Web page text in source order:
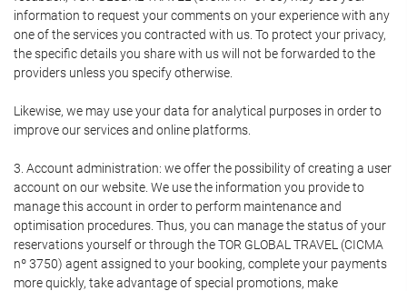
information to request your comments on your experience with any
one of the services you contracted with us. To protect your privacy,
the specific details you share with us will not be forwarded to the
providers unless you specify otherwise.
Likewise, we may use your data for analytical purposes in order to
improve our services and online platforms.
3. Account administration: we offer the possibility of creating a user
account on our website. We use the information you provide to
manage this account in order to perform maintenance and
optimisation procedures. Thus, you can manage the status of your
reservations yourself or through the TOR GLOBAL TRAVEL (CICMA
nº 3750) agent assigned to your booking, complete your payments
more quickly, take advantage of special promotions, make